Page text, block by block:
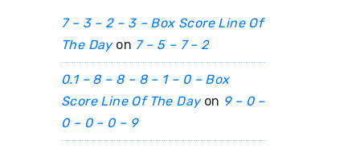
7 – 3 – 2 – 3 – Box Score Line Of
The Dayon 7 – 5 – 7 – 2
0.1 – 8 – 8 – 8 – 1 – 0 – Box
Score Line Of The Dayon 9 – 0 –
0 – 0 – 0 – 9